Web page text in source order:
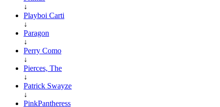
↓
Playboi Carti
↓
Paragon
↓
Perry Como
↓
Pierces, The
↓
Patrick Swayze
↓
PinkPantheress